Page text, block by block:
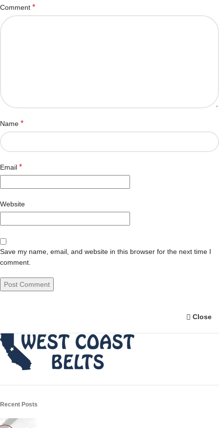
Comment *
Name *
Email *
Website
Save my name, email, and website in this browser for the next time I
comment.
Close
Recent Posts